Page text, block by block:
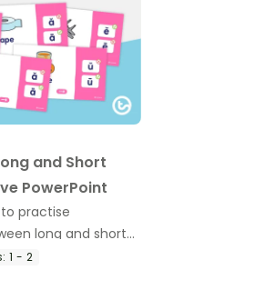
and Short
PowerPoint
practise
long and short
1 - 2